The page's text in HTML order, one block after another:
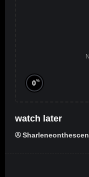
0%
watch later